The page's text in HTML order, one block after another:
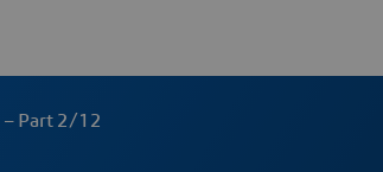
– Part 2/12